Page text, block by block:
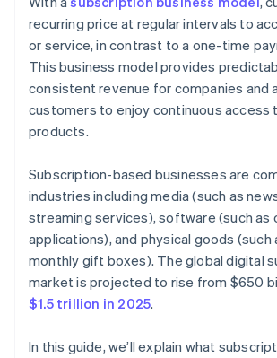
Step 6: Marketing and customer
Step 7: Customer service and
Step 8: Analytics and continuous
Step 9: Scaling and growth
Automatic 83(b) tax election filing
World-class company legal
A free year of Stripe Payments, plus
credits and discounts
recurring price at regular intervals to
or service, in contrast to a one-time
This business model provides
consistent revenue for companies and
customers to enjoy continuous access
products.
Subscription-based businesses are
industries including media (such as
streaming services), software (such as
applications), and physical goods (such
monthly gift boxes). The global digital
market is projected to rise from $650
$1.5 trillion in 2025.
In this guide, we’ll explain what